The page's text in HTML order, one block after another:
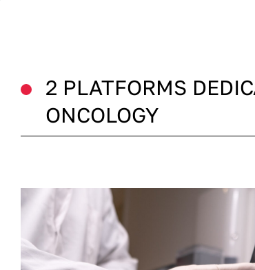
2 PLATFORMS
ONCOLOGY